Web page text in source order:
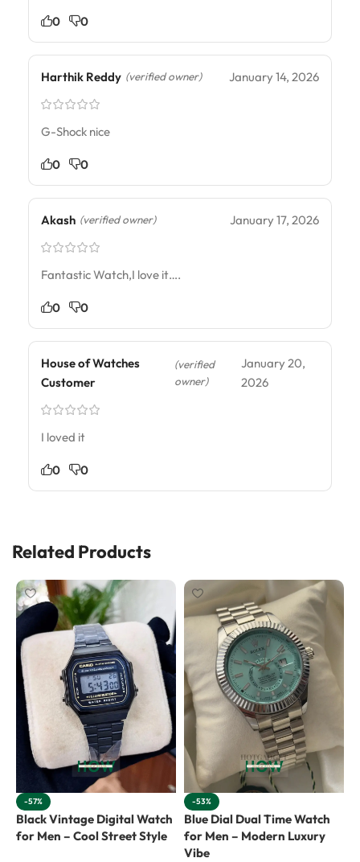
0 0
Harthik Reddy (verified owner) January 14, 2026
G-Shock nice
0 0
Akash (verified owner) January 17, 2026
Fantastic Watch,I love it….
0 0
House of Watches
Customer
(verified
owner)
January 20,
2026
I loved it
0 0
Related Products
-57%
Black Vintage Digital Watch
for Men – Cool Street Style
-53%
Blue Dial Dual Time Watch
for Men – Modern Luxury
Vibe